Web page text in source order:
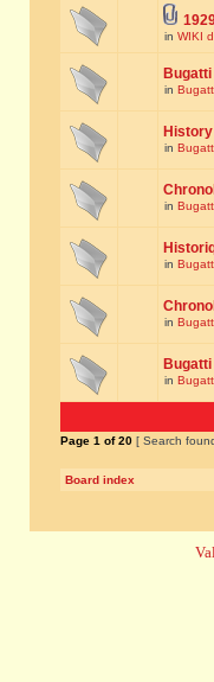
in WIKI
in
History
in
in
in
in
Bugatti
in
Page 1 of20 [ Search
Board index